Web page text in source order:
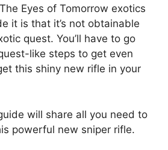
Eyes of Tomorrow exotics
it is that it’s not obtainable
quest. You’ll have to go
like steps to get even
this shiny new rifle in your
will share all you need to
powerful new sniper rifle.